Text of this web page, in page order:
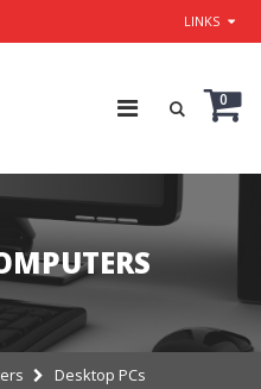
LINKS
0
Desktop PCs